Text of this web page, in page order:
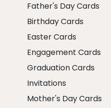
Father's Day Cards
Birthday Cards
Easter Cards
Engagement Cards
Graduation Cards
Invitations
Mother's Day Cards